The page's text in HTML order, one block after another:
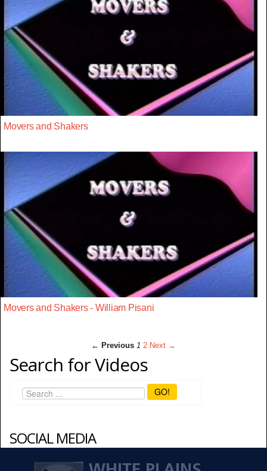
Movers and Shakers
Movers and Shakers - William Pisani
← Previous 1 2 Next →
Search for Videos
GO!
SOCIAL MEDIA